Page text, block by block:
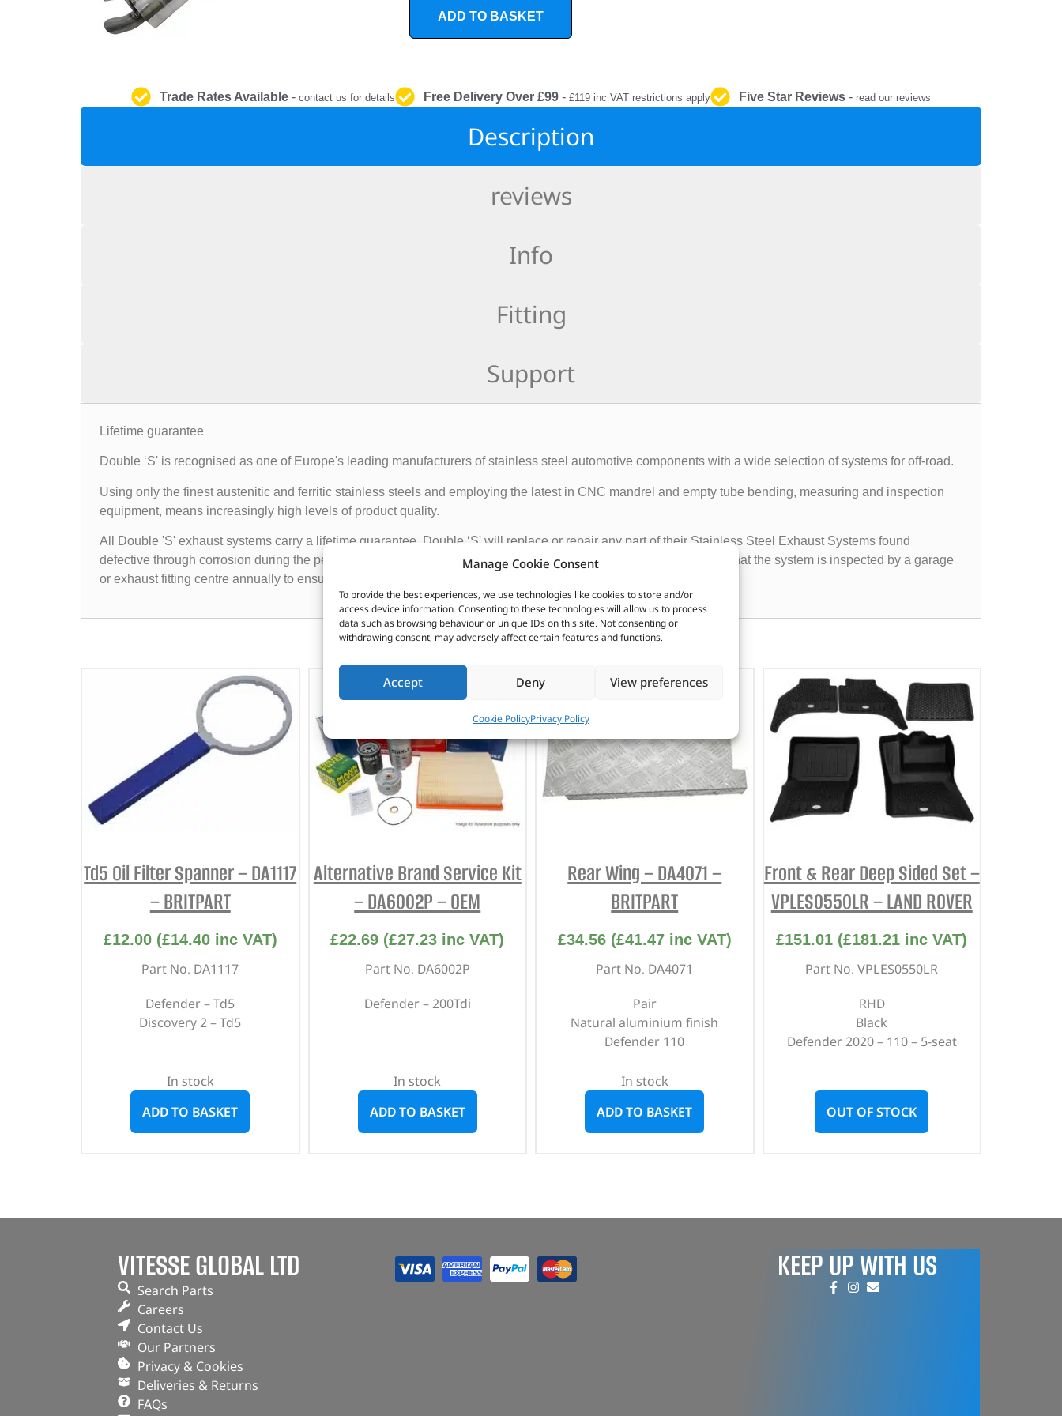
Manage Cookie Consent
To provide the best experiences, we use technologies like cookies to store and/or
access device information. Consenting to these technologies will allow us to process
data such as browsing behaviour or unique IDs on this site. Not consenting or
withdrawing consent, may adversely affect certain features and functions.
Accept Deny View preferences
Cookie PolicyPrivacy Policy
ADD TO BASKET
Trade Rates Available- contact us for details Free Delivery Over £99 - £119 inc VAT restrictions apply Five Star Reviews - read our reviews
Description
reviews
Info
Fitting
Support
Lifetime guarantee
Double ‘S' is recognised as one of Europe's leading manufacturers of stainless steel automotive components with a wide selection of systems for off-road.
Using only the finest austenitic and ferritic stainless steels and employing the latest in CNC mandrel and empty tube bending, measuring and inspection
equipment, means increasingly high levels of product quality.
All Double 'S' exhaust systems carry a lifetime guarantee. Double ‘S' will replace or repair any part of their Stainless Steel Exhaust Systems found
defective through corrosion during the period that the system remains the property of the original owner. Provided that the system is inspected by a garage
or exhaust fitting centre annually to ensure that the rubber and other mountings are in good condition.
CUSTOMERS ALSO PURCHASED
Td5 Oil Filter Spanner – DA1117
– BRITPART
£12.00 (£14.40inc VAT)
Part No. DA1117
Defender – Td5
Discovery 2 – Td5
In stock
ADD TO BASKET
Alternative Brand Service Kit
– DA6002P – OEM
£22.69 (£27.23 inc VAT)
Part No. DA6002P
Defender – 200Tdi
In stock
ADD TO BASKET
Rear Wing – DA4071 –
BRITPART
£34.56 (£41.47inc VAT)
Part No. DA4071
Pair
Natural aluminium finish
Defender 110
In stock
ADD TO BASKET
Front & Rear Deep Sided Set –
VPLES0550LR – LAND ROVER
£151.01 (£181.21 inc VAT)
Part No. VPLES0550LR
RHD
Black
Defender 2020 – 110 – 5-seat
OUT OF STOCK
VITESSE GLOBAL LTD
Search Parts
Careers
Contact Us
Our Partners
Privacy & Cookies
Deliveries & Returns
FAQs
KEEP UP WITH US